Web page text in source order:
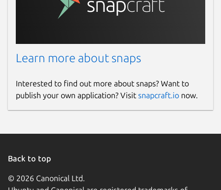
Learn more about snaps
Interested to find out more about snaps? Want to
publish your own application? Visit snapcraft.io now.
Back to top
© 2026 Canonical Ltd.